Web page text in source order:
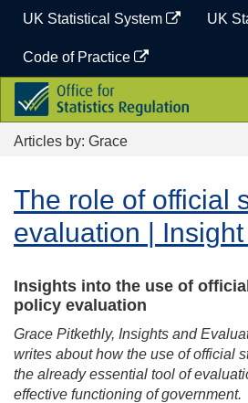
content
UK Statistical System UK
Code of Practice
Office
for
Statistics
Regulation
Articles by: Grace
The role of official
evaluation |
Insights into the use of
policy evaluation
Grace Pitkethly, Insights and
writes about how the use of official
the already essential tool of
effective functioning of government.